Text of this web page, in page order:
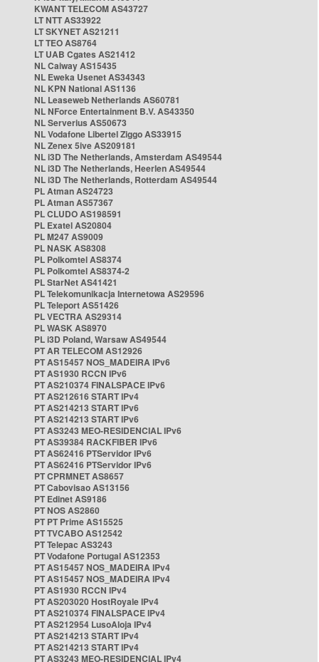
KWANT TELECOM AS43727
LT NTT AS33922
LT SKYNET AS21211
LT TEO AS8764
LT UAB Cgates AS21412
NL Caiway AS15435
NL Eweka Usenet AS34343
NL KPN National AS1136
NL Leaseweb Netherlands AS60781
NL NForce Entertainment B.V. AS43350
NL Serverius AS50673
NL Vodafone Libertel Ziggo AS33915
NL Zenex 5ive AS209181
NL i3D The Netherlands, Amsterdam AS49544
NL i3D The Netherlands, Heerlen AS49544
NL i3D The Netherlands, Rotterdam AS49544
PL Atman AS24723
PL Atman AS57367
PL CLUDO AS198591
PL Exatel AS20804
PL M247 AS9009
PL NASK AS8308
PL Polkomtel AS8374
PL Polkomtel AS8374-2
PL StarNet AS41421
PL Telekomunikacja Internetowa AS29596
PL Teleport AS51426
PL VECTRA AS29314
PL WASK AS8970
PL i3D Poland, Warsaw AS49544
PT AR TELECOM AS12926
PT AS15457 NOS_MADEIRA IPv6
PT AS1930 RCCN IPv6
PT AS210374 FINALSPACE IPv6
PT AS212616 START IPv4
PT AS214213 START IPv6
PT AS214213 START IPv6
PT AS3243 MEO-RESIDENCIAL IPv6
PT AS39384 RACKFIBER IPv6
PT AS62416 PTServidor IPv6
PT AS62416 PTServidor IPv6
PT CPRMNET AS8657
PT Cabovisao AS13156
PT Edinet AS9186
PT NOS AS2860
PT PT Prime AS15525
PT TVCABO AS12542
PT Telepac AS3243
PT Vodafone Portugal AS12353
PT AS15457 NOS_MADEIRA IPv4
PT AS15457 NOS_MADEIRA IPv4
PT AS1930 RCCN IPv4
PT AS203020 HostRoyale IPv4
PT AS210374 FINALSPACE IPv4
PT AS212954 LusoAloja IPv4
PT AS214213 START IPv4
PT AS214213 START IPv4
PT AS3243 MEO-RESIDENCIAL IPv4